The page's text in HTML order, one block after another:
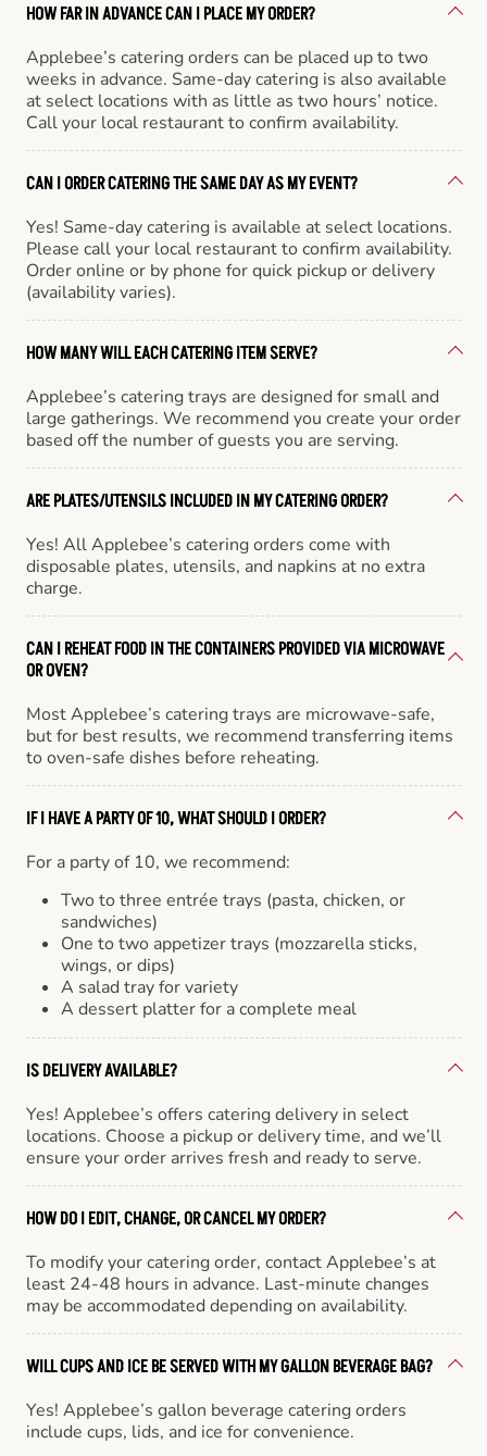
HOW FAR IN ADVANCE CAN I PLACE MY ORDER?
Applebee’s catering orders can be placed up to two
weeks in advance. Same-day catering is also available
at select locations with as little as two hours’ notice.
Call your local restaurant to confirm availability.
CAN I ORDER CATERING THE SAME DAY AS MY EVENT?
Yes! Same-day catering is available at select locations.
Please call your local restaurant to confirm availability.
Order online or by phone for quick pickup or delivery
(availability varies).
HOW MANY WILL EACH CATERING ITEM SERVE?
Applebee’s catering trays are designed for small and
large gatherings. We recommend you create your order
based off the number of guests you are serving.
ARE PLATES/UTENSILS INCLUDED IN MY CATERING ORDER?
Yes! All Applebee’s catering orders come with
disposable plates, utensils, and napkins at no extra
charge.
CAN I REHEAT FOOD IN THE CONTAINERS PROVIDED VIA MICROWAVE
OR OVEN?
Most Applebee’s catering trays are microwave-safe,
but for best results, we recommend transferring items
to oven-safe dishes before reheating.
IF I HAVE A PARTY OF 10, WHAT SHOULD I ORDER?
For a party of 10, we recommend:
Two to three entrée trays (pasta, chicken, or
sandwiches)
One to two appetizer trays (mozzarella sticks,
wings, or dips)
A salad tray for variety
A dessert platter for a complete meal
IS DELIVERY AVAILABLE?
Yes! Applebee’s offers catering delivery in select
locations. Choose a pickup or delivery time, and we’ll
ensure your order arrives fresh and ready to serve.
HOW DO I EDIT, CHANGE, OR CANCEL MY ORDER?
To modify your catering order, contact Applebee’s at
least 24-48 hours in advance. Last-minute changes
may be accommodated depending on availability.
WILL CUPS AND ICE BE SERVED WITH MY GALLON BEVERAGE BAG?
Yes! Applebee’s gallon beverage catering orders
include cups, lids, and ice for convenience.